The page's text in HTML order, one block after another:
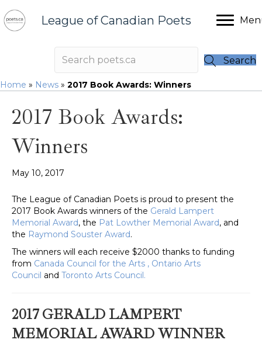
League of Canadian Poets
Search
Home » News » 2017 Book Awards: Winners
2017 Book Awards:
Winners
May 10, 2017
The League of Canadian Poets is proud to present the
2017 Book Awards winners of the Gerald Lampert
Memorial Award, the Pat Lowther Memorial Award, and
the Raymond Souster Award.
The winners will each receive $2000 thanks to funding
from Canada Council for the Arts , Ontario Arts
Council and Toronto Arts Council.
2017 GERALD LAMPERT
MEMORIAL AWARD WINNER